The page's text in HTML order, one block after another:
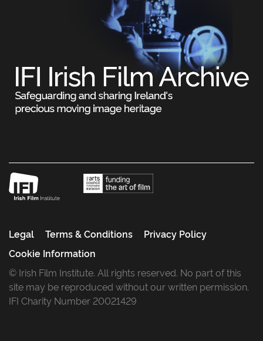
Legal Terms & Conditions
Privacy Policy
Cookie Information
© Irish Film Institute. All rights reserved. No part of this
site may be reproduced without our written permission.
IFI Charity Number 20021429